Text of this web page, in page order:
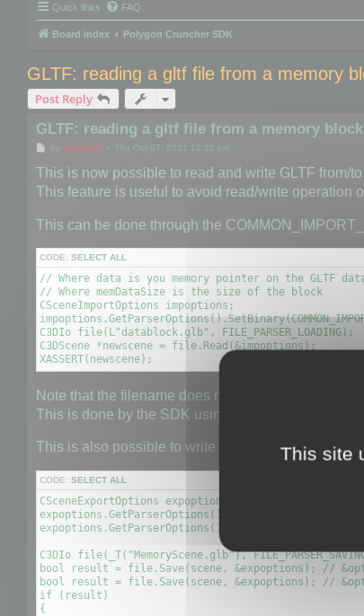
Quick links FAQ
Board index Polygon Cruncher SDK
GLTF: reading a gltf file from a memory
Post Reply
GLTF: reading a gltf file from a memory block
s
t
by mootools Thu Oct 07, 2021 12:32 pm
This is now possible to read and write GLTF from/
This feature is useful to avoid read/write operation
This can be done through the
CODE: SELECT ALL
// Where data is you memory pointer on the GLTF
// Where memDataSize is the size of the block
CSceneImportOptions impoptions;
C3DIo file(L"datablock.glb", FILE_PARSER_LOADING);
C3DScene *newscene = file.Read(&impoptions);
XASSERT(newscene);
Note that the filename does not really matter but it
This is done by the SDK using the provided
This is also possible to write a scene to GLTF file
CODE: SELECT ALL
CSceneExportOptions expoptions;
C3DIo file(_T("MemoryScene.glb"),
bool result = file.Save(scene, &expoptions); //
bool result = file.Save(scene, &expoptions); //
if (result)
{
This site